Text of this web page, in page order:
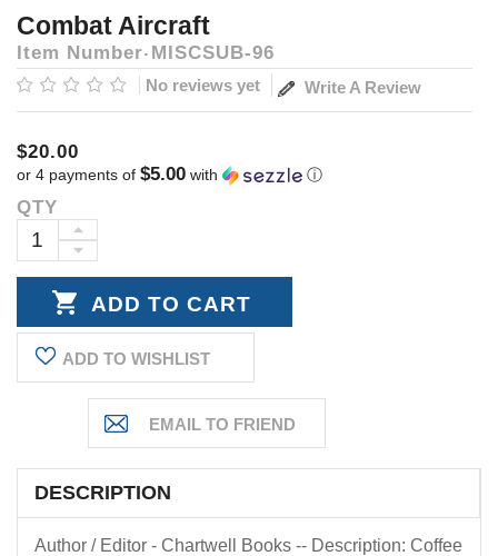
Combat Aircraft
Item Number MISCSUB-96
No reviews yet Write A Review
$20.00
or 4 payments of $5.00 with ⓘ
Current
Stock:
QTY
DECREASE
INCREASE
QUANTITY:
ADD TO WISHLIST
DESCRIPTION
Author / Editor - Chartwell Books -- Description: Coffee